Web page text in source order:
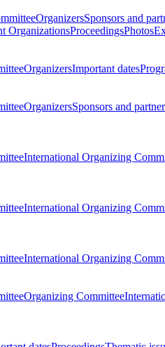
OrganizersSponsors and
OrganizationsProceedingsPhotos
OrganizersImportant dates
OrganizersSponsors and
International Organizing
International Organizing
International Organizing
Organizing Committee